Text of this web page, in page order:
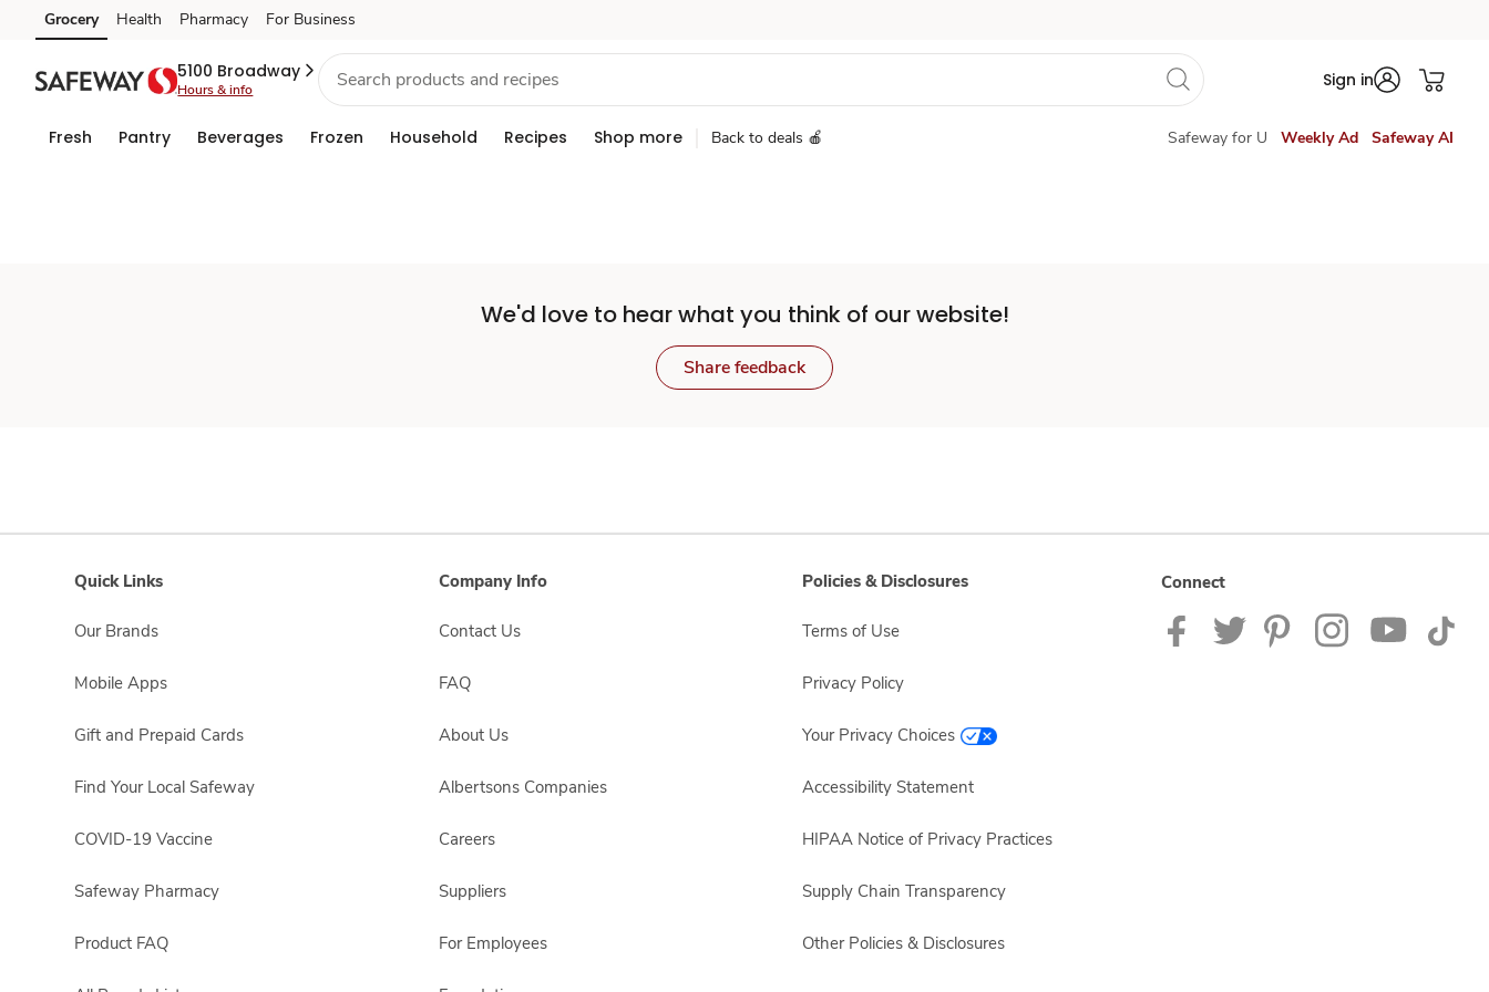
Set
Store
Skip to search
Skip to main content
Skip to cookie settings
Skip to chat
Grocery Health Pharmacy For Business
5100 Broadway
Hours & info Sign in
Fresh Pantry Beverages Frozen Household Recipes Shop more Back to deals 🍎 Safeway for U Weekly Ad Safeway AI
We'd love to hear what you think of our website!
Share feedback
Quick Links
Our Brands
Mobile Apps
Gift and Prepaid Cards
Find Your Local Safeway
COVID-19 Vaccine
Safeway Pharmacy
Product FAQ
Company Info
Contact Us
FAQ
About Us
Albertsons Companies
Careers
Suppliers
For Employees
Policies & Disclosures
Terms of Use
Privacy Policy
Your Privacy Choices
Accessibility Statement
HIPAA Notice of Privacy Practices
Supply Chain Transparency
Other Policies & Disclosures
Connect